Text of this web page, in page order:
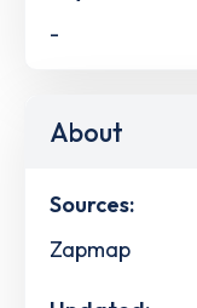
-
About
Sources:
Zapmap